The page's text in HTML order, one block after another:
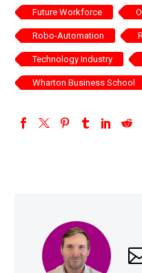
Future Workforce
Robo-Automation
Technology Industry
Wharton Business School